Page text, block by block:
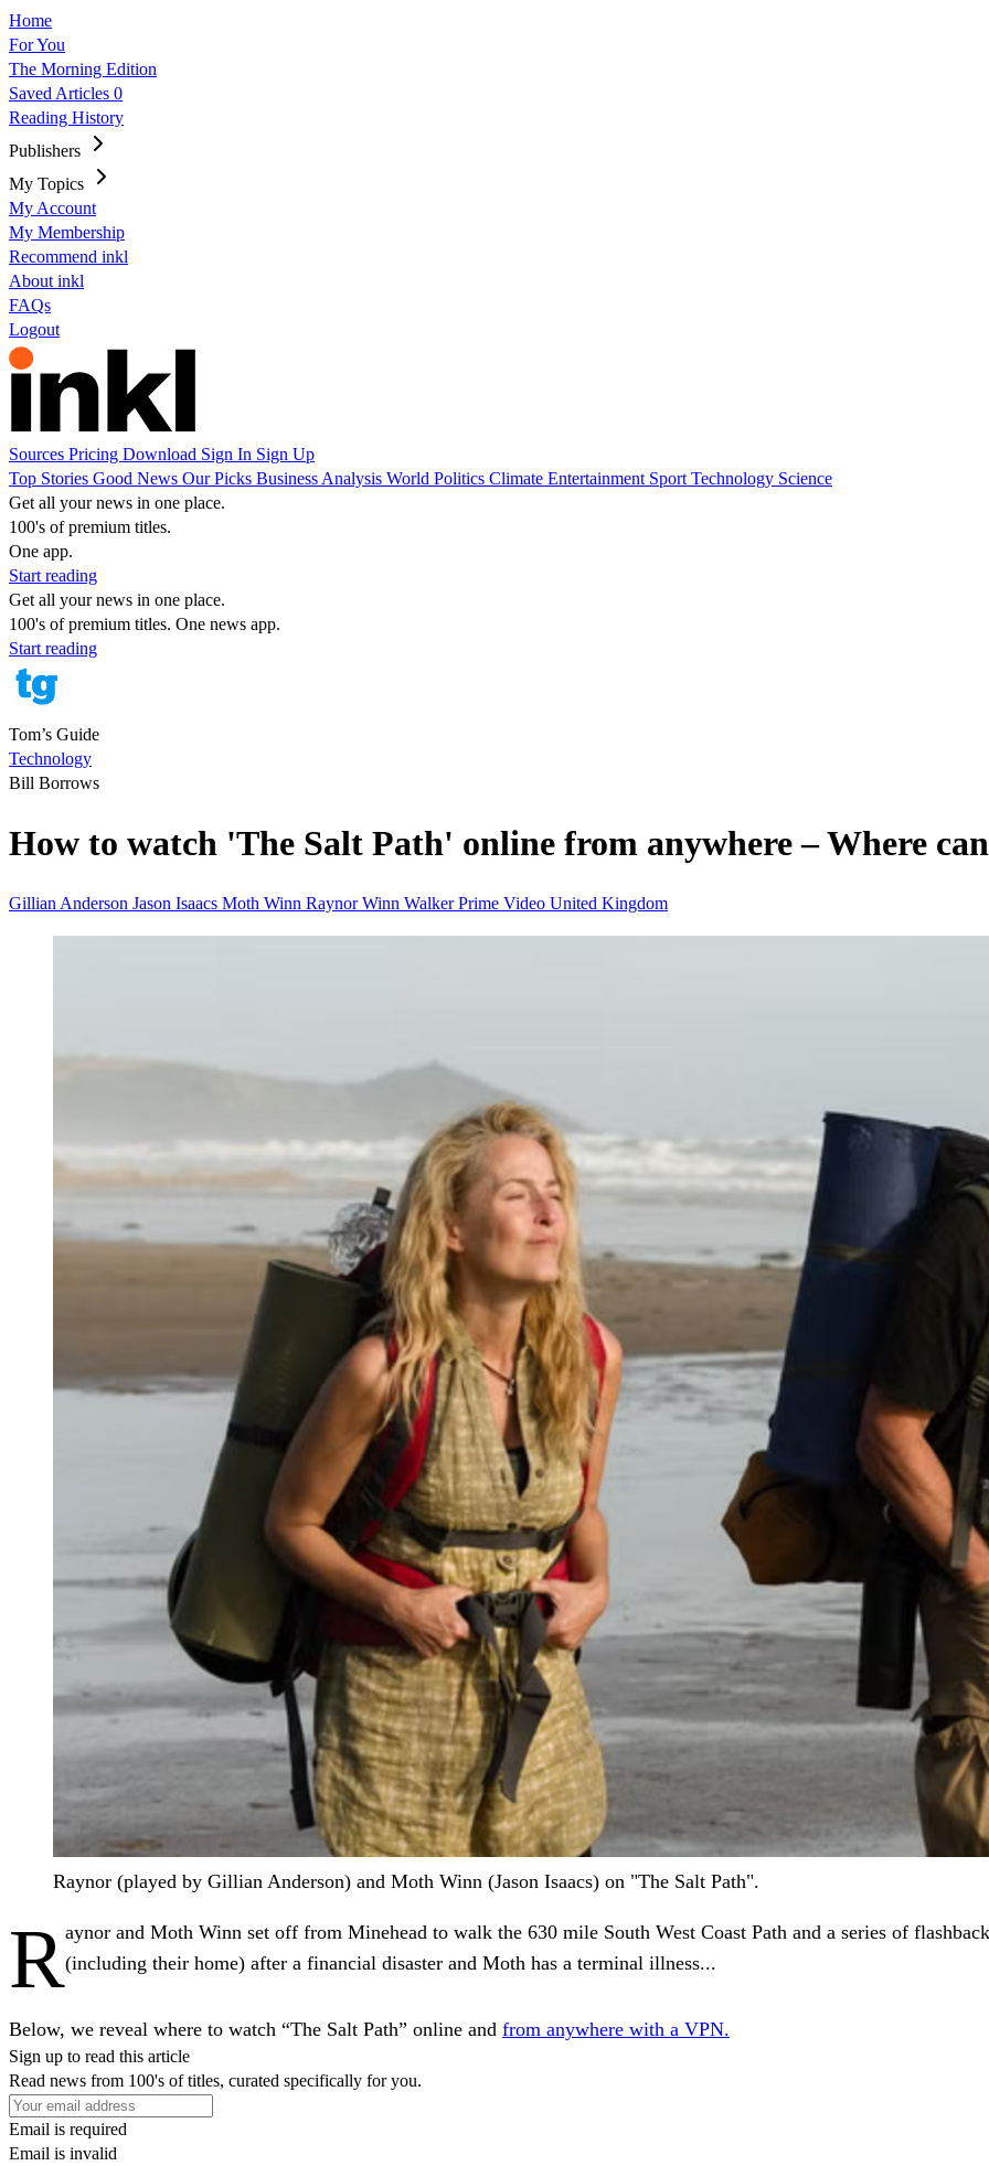
Home
For You
The Morning Edition
Saved Articles 0
Reading History
Publishers
My Topics
My Account
My Membership
Recommend inkl
About inkl
FAQs
Logout
Sources Pricing Download Sign In Sign Up
Top Stories Good News Our Picks Business Analysis World Politics Climate Entertainment Sport Technology Science
Get all your news in one place.
100's of premium titles.
One app.
Start reading
Get all your news in one place.
100's of premium titles. One news app.
Start reading
Tom’s Guide
Technology
Bill Borrows
How to watch 'The Salt Path' online from anywhere – Where
Gillian Anderson Jason Isaacs Moth Winn Raynor Winn WalkerPrime Video United Kingdom
Raynor (played by Gillian Anderson) and Moth Winn (Jason Isaacs) on "The Salt Path".
Raynor and Moth Winn set off from Minehead to walk the 630 mile South West Coast Path and a series of
(including their home) after a financial disaster and Moth has a terminal illness...
Below, we reveal where to watch “The Salt Path” online and from anywhere with a VPN.
Sign up to read this article
Read news from 100's of titles, curated specifically for you.
Email is required
Email is invalid